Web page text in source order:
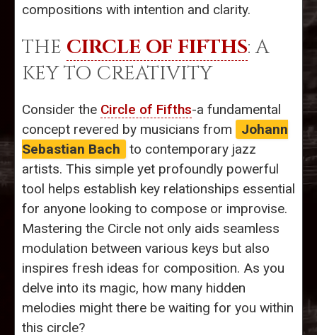
compositions with intention and clarity.
THE CIRCLE OF FIFTHS: A
KEY TO CREATIVITY
Consider the Circle of Fifths-a fundamental
concept revered by musicians from
Johann
Sebastian Bach
to contemporary jazz
artists. This simple yet profoundly powerful
tool helps establish key relationships essential
for anyone looking to compose or improvise.
Mastering the Circle not only aids seamless
modulation between various keys but also
inspires fresh ideas for composition. As you
delve into its magic, how many hidden
melodies might there be waiting for you within
this circle?